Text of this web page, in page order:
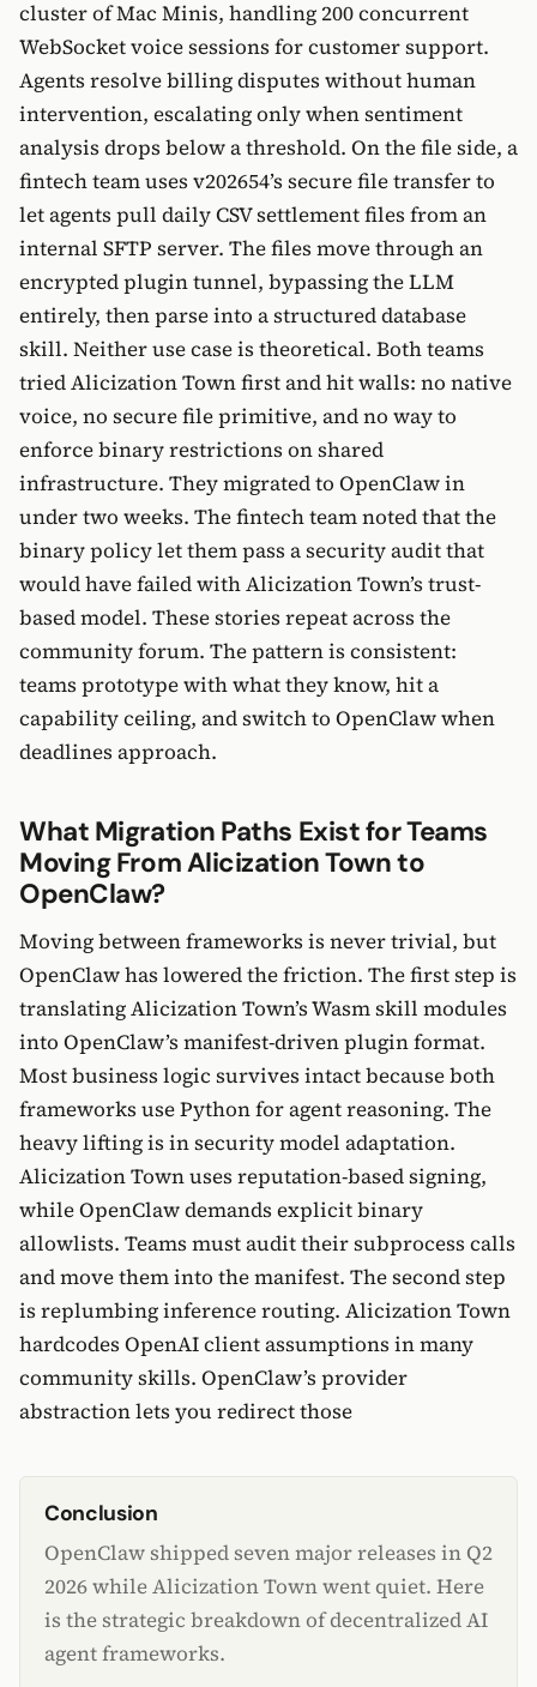
cluster of Mac Minis, handling 200 concurrent
WebSocket voice sessions for customer support.
Agents resolve billing disputes without human
intervention, escalating only when sentiment
analysis drops below a threshold. On the file side, a
fintech team uses v202654’s secure file transfer to
let agents pull daily CSV settlement files from an
internal SFTP server. The files move through an
encrypted plugin tunnel, bypassing the LLM
entirely, then parse into a structured database
skill. Neither use case is theoretical. Both teams
tried Alicization Town first and hit walls: no native
voice, no secure file primitive, and no way to
enforce binary restrictions on shared
infrastructure. They migrated to OpenClaw in
under two weeks. The fintech team noted that the
binary policy let them pass a security audit that
would have failed with Alicization Town’s trust-
based model. These stories repeat across the
community forum. The pattern is consistent:
teams prototype with what they know, hit a
capability ceiling, and switch to OpenClaw when
deadlines approach.
What Migration Paths Exist for Teams
Moving From Alicization Town to
OpenClaw?
Moving between frameworks is never trivial, but
OpenClaw has lowered the friction. The first step is
translating Alicization Town’s Wasm skill modules
into OpenClaw’s manifest-driven plugin format.
Most business logic survives intact because both
frameworks use Python for agent reasoning. The
heavy lifting is in security model adaptation.
Alicization Town uses reputation-based signing,
while OpenClaw demands explicit binary
allowlists. Teams must audit their subprocess calls
and move them into the manifest. The second step
is replumbing inference routing. Alicization Town
hardcodes OpenAI client assumptions in many
community skills. OpenClaw’s provider
abstraction lets you redirect those
Conclusion
OpenClaw shipped seven major releases in Q2
2026 while Alicization Town went quiet. Here
is the strategic breakdown of decentralized AI
agent frameworks.